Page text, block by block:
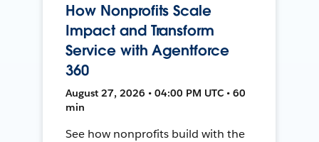
How Nonprofits Scale
Impact and Transform
Service with Agentforce
360
August 27, 2026 • 04:00 PM UTC • 60
min
See how nonprofits build with the